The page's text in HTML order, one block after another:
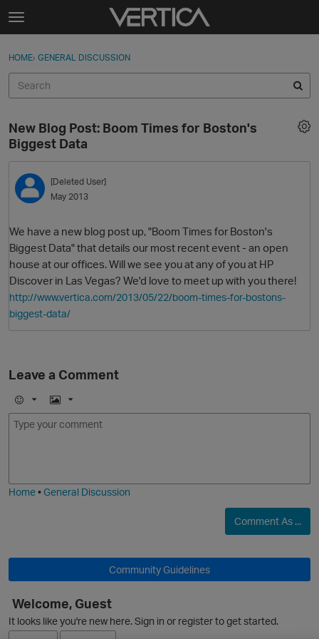
Skip to content
t
g
e
e
n
u
Sign In
Categories
Discussions
Best Of...
Sign In · Register
HOME› GENERAL DISCUSSION
New Blog Post: Boom Times for Boston's
Biggest Data
[Deleted User]
May 2013
We have a new blog post up, "Boom Times for Boston's
Biggest Data" that details our most recent event - an open
house at our offices. Will we see you at any of you at HP
Discover in Las Vegas? We'd love to meet up with you there!
http://www.vertica.com/2013/05/22/boom-times-for-bostons-
biggest-data/
Leave a Comment
E
m
I
m
Home•General Discussion
Comment As ...
Community Guidelines
Welcome, Guest
It looks like you're new here. Sign in or register to get started.